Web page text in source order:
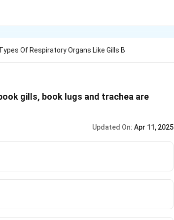
Of Respiratory Organs Like Gills B
gills, book lugs and trachea are
Updated On: Apr 11, 2025